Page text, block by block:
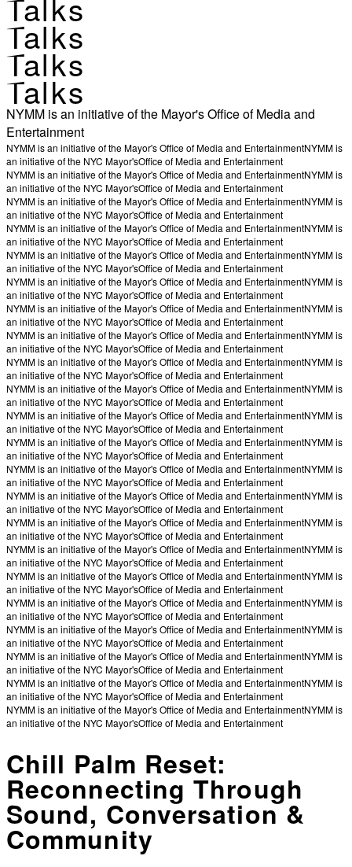
Talks
Talks
Talks
NYMM is an initiative of the Mayor's Office of Media and
Entertainment
NYMM is an initiative of the Mayor's Office of Media and EntertainmentNYMM is
an initiative of the NYC Mayor'sOffice of Media and Entertainment
NYMM is an initiative of the Mayor's Office of Media and EntertainmentNYMM is
an initiative of the NYC Mayor'sOffice of Media and Entertainment
NYMM is an initiative of the Mayor's Office of Media and EntertainmentNYMM is
an initiative of the NYC Mayor'sOffice of Media and Entertainment
NYMM is an initiative of the Mayor's Office of Media and EntertainmentNYMM is
an initiative of the NYC Mayor'sOffice of Media and Entertainment
NYMM is an initiative of the Mayor's Office of Media and EntertainmentNYMM is
an initiative of the NYC Mayor'sOffice of Media and Entertainment
NYMM is an initiative of the Mayor's Office of Media and EntertainmentNYMM is
an initiative of the NYC Mayor'sOffice of Media and Entertainment
NYMM is an initiative of the Mayor's Office of Media and EntertainmentNYMM is
an initiative of the NYC Mayor'sOffice of Media and Entertainment
NYMM is an initiative of the Mayor's Office of Media and EntertainmentNYMM is
an initiative of the NYC Mayor'sOffice of Media and Entertainment
NYMM is an initiative of the Mayor's Office of Media and EntertainmentNYMM is
an initiative of the NYC Mayor'sOffice of Media and Entertainment
NYMM is an initiative of the Mayor's Office of Media and EntertainmentNYMM is
an initiative of the NYC Mayor'sOffice of Media and Entertainment
NYMM is an initiative of the Mayor's Office of Media and EntertainmentNYMM is
an initiative of the NYC Mayor'sOffice of Media and Entertainment
NYMM is an initiative of the Mayor's Office of Media and EntertainmentNYMM is
an initiative of the NYC Mayor'sOffice of Media and Entertainment
NYMM is an initiative of the Mayor's Office of Media and EntertainmentNYMM is
an initiative of the NYC Mayor'sOffice of Media and Entertainment
NYMM is an initiative of the Mayor's Office of Media and EntertainmentNYMM is
an initiative of the NYC Mayor'sOffice of Media and Entertainment
NYMM is an initiative of the Mayor's Office of Media and EntertainmentNYMM is
an initiative of the NYC Mayor'sOffice of Media and Entertainment
NYMM is an initiative of the Mayor's Office of Media and EntertainmentNYMM is
an initiative of the NYC Mayor'sOffice of Media and Entertainment
NYMM is an initiative of the Mayor's Office of Media and EntertainmentNYMM is
an initiative of the NYC Mayor'sOffice of Media and Entertainment
NYMM is an initiative of the Mayor's Office of Media and EntertainmentNYMM is
an initiative of the NYC Mayor'sOffice of Media and Entertainment
NYMM is an initiative of the Mayor's Office of Media and EntertainmentNYMM is
an initiative of the NYC Mayor'sOffice of Media and Entertainment
NYMM is an initiative of the Mayor's Office of Media and EntertainmentNYMM is
an initiative of the NYC Mayor'sOffice of Media and Entertainment
NYMM is an initiative of the Mayor's Office of Media and EntertainmentNYMM is
an initiative of the NYC Mayor'sOffice of Media and Entertainment
NYMM is an initiative of the Mayor's Office of Media and EntertainmentNYMM is
an initiative of the NYC Mayor'sOffice of Media and Entertainment
Chill Palm Reset:
Reconnecting Through
Sound, Conversation &
Community